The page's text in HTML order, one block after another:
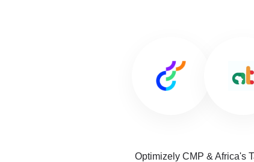
Optimizely CMP & Africa's